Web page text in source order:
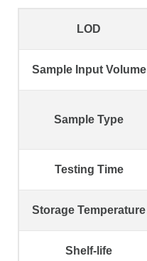
LOD
Sample Input Volume
Sample Type
Testing Time
Storage Temperature
Shelf-life